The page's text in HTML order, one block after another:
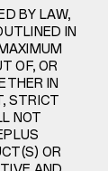
BY LAW,
IN
OF, OR
IN
STRICT
NOT
OR